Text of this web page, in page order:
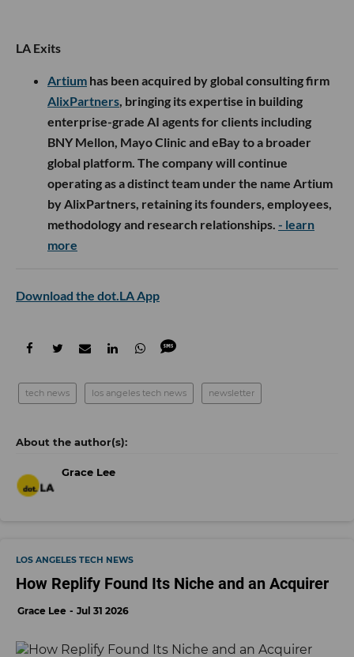
LA Exits
Artium has been acquired by global consulting firm
AlixPartners, bringing its expertise in building
enterprise-grade AI agents for clients including
BNY Mellon, Mayo Clinic and eBay to a broader
global platform. The company will continue
operating as a distinct team under the name Artium
by AlixPartners, retaining its founders, employees,
methodology and research relationships. - learn
more
Download the dot.LA App
tech news los angeles tech news newsletter
Grace Lee
LOS ANGELES TECH NEWS
How Replify Found Its Niche and an Acquirer
Grace Lee Jul 31 2026